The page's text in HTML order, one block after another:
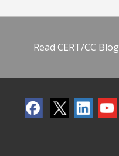
Read CERT/CC Blog